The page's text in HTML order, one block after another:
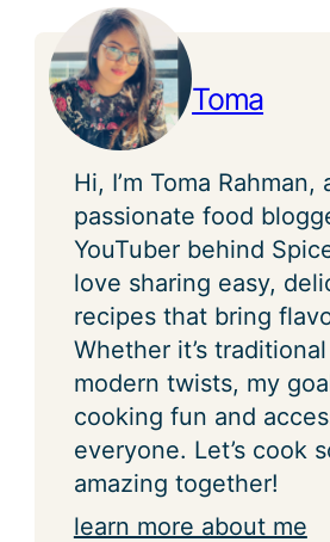
Toma
Hi, I’m Toma Rahman,
passionate food
YouTuber behind
love sharing easy,
recipes that bring
Whether it’s
modern twists, my
cooking fun and
everyone. Let’s cook
amazing together!
learn more about me